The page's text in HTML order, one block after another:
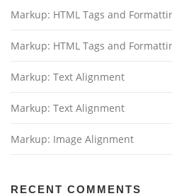
Markup: HTML Tags and
Markup: HTML Tags and
Markup: Text Alignment
Markup: Text Alignment
Markup: Image Alignment
RECENT COMMENTS